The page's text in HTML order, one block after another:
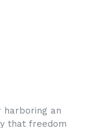
harboring an
that freedom